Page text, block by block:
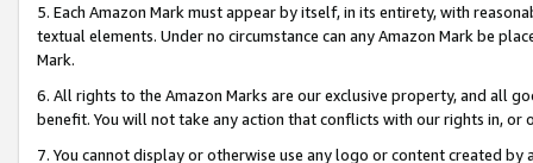
5. Each Amazon Mark must appear by itself, in its entirety, with
textual elements. Under no circumstance can any Amazon Mark be
Mark.
6. All rights to the Amazon Marks are our exclusive property, and all
benefit. You will not take any action that conflicts with our rights in, or
7. You cannot display or otherwise use any logo or content created